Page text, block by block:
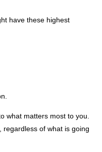
have these highest
what matters most to you.
of what is going